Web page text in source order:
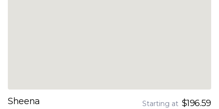
Sheena Starting at $196.59